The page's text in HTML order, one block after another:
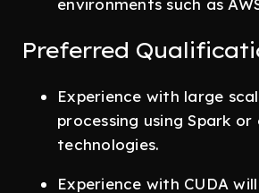
environments such as
Preferred
Experience with large
processing using Spark
technologies.
Experience with CUDA